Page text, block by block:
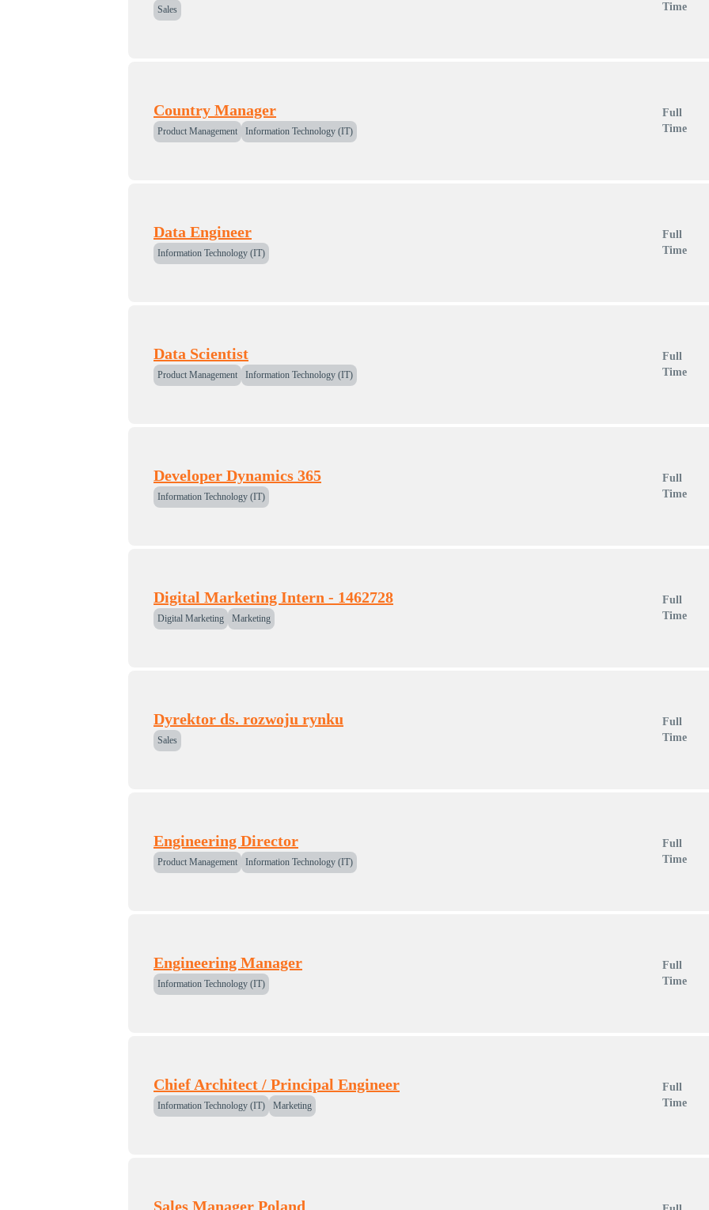
Sales
Time
Country Manager
Product Management Information Technology (IT)
Full
Time
Data Engineer
Information Technology (IT)
Full
Time
Data Scientist
Product Management Information Technology (IT)
Full
Time
Developer Dynamics 365
Information Technology (IT)
Full
Time
Digital Marketing Intern - 1462728
Digital Marketing Marketing
Full
Time
Dyrektor ds. rozwoju rynku
Sales
Full
Time
Engineering Director
Product Management Information Technology (IT)
Full
Time
Engineering Manager
Information Technology (IT)
Full
Time
Chief Architect / Principal Engineer
Information Technology (IT) Marketing
Full
Time
Sales Manager Poland